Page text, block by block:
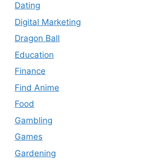
Dating
Digital Marketing
Dragon Ball
Education
Finance
Find Anime
Food
Gambling
Games
Gardening